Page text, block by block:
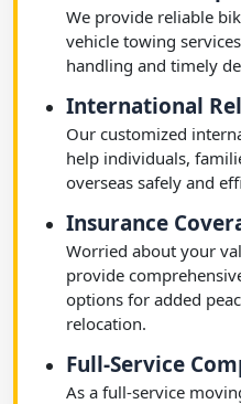
We provide reliable
vehicle towing
handling and timely
International
Our customized
help individuals,
overseas safely and
Insurance
Worried about your
provide
options for added
relocation.
Full-Service
As a full-service